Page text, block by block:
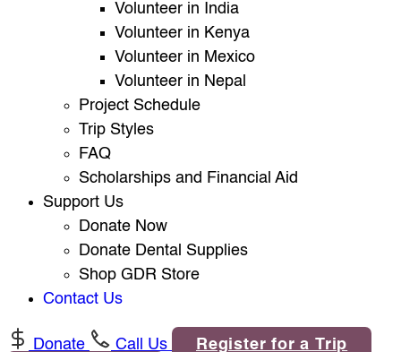
Volunteer in India
Volunteer in Kenya
Volunteer in Mexico
Volunteer in Nepal
Project Schedule
Trip Styles
FAQ
Scholarships and Financial Aid
Support Us
Donate Now
Donate Dental Supplies
Shop GDR Store
Contact Us
Donate Call Us
Register for a Trip